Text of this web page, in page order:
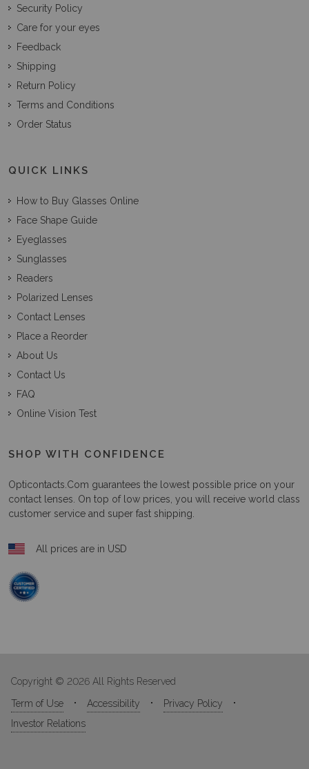
Security Policy
Care for your eyes
Feedback
Shipping
Return Policy
Terms and Conditions
Order Status
QUICK LINKS
How to Buy Glasses Online
Face Shape Guide
Eyeglasses
Sunglasses
Readers
Polarized Lenses
Contact Lenses
Place a Reorder
About Us
Contact Us
FAQ
Online Vision Test
SHOP WITH CONFIDENCE
Opticontacts.com guarantees the lowest possible price on your
contact lenses. On top of low prices, you will receive world class
customer service and super fast shipping.
All prices are in USD
Copyright © 2026 All Rights Reserved
Term of Use
Accessibility
Privacy Policy
Investor Relations